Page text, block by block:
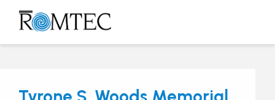
Skip
content
Open
mobile
Close
mobile